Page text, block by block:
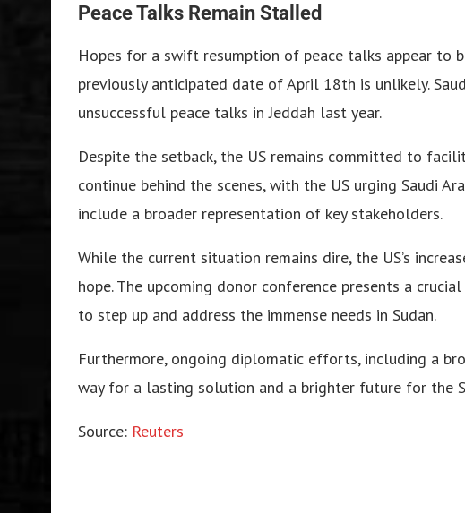
Peace Talks Remain Stalled
Hopes for a swift resumption of peace talks appear to
previously anticipated date of April 18th is unlikely.
unsuccessful peace talks in Jeddah last year.
Despite the setback, the US remains committed to
continue behind the scenes, with the US urging Saudi
include a broader representation of key stakeholders.
While the current situation remains dire, the US’s
hope. The upcoming donor conference presents a
to step up and address the immense needs in Sudan.
Furthermore, ongoing diplomatic efforts, including a
way for a lasting solution and a brighter future for the
Source: Reuters